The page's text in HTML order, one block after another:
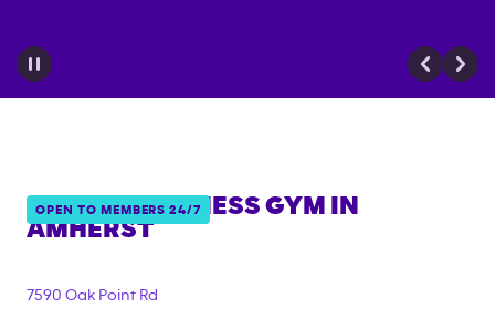
OPEN TO MEMBERS 24/7
ANYTIME FITNESS GYM IN
AMHERST
7590 Oak Point Rd